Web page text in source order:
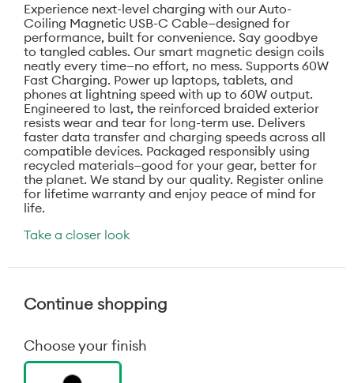
Experience next-level charging with our Auto-
Coiling Magnetic USB-C Cable—designed for
performance, built for convenience. Say goodbye
to tangled cables. Our smart magnetic design coils
neatly every time—no effort, no mess. Supports 60W
Fast Charging. Power up laptops, tablets, and
phones at lightning speed with up to 60W output.
Engineered to last, the reinforced braided exterior
resists wear and tear for long-term use. Delivers
faster data transfer and charging speeds across all
compatible devices. Packaged responsibly using
recycled materials—good for your gear, better for
the planet. We stand by our quality. Register online
for lifetime warranty and enjoy peace of mind for
life.
Take a closer look
Continue shopping
Choose your finish